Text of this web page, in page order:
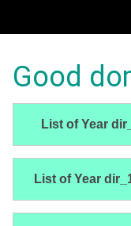
Good
List of Year
List of Year